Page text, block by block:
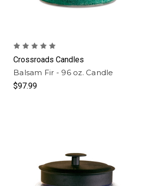
Crossroads Candles
Balsam Fir - 96 oz. Candle
$97.99